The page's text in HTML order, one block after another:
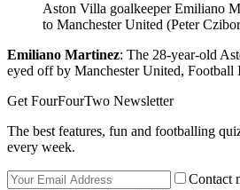
Aston Villa goalkeeper Emiliano
to Manchester United (Peter
Emiliano Martinez: The 28-year-old
eyed off by Manchester United, Football
Get FourFourTwo Newsletter
The best features, fun and footballing
every week.
Contact